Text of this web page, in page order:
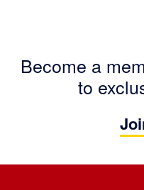
Become a
to